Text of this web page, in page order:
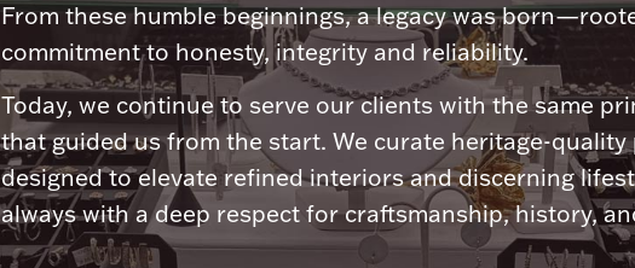
From these humble beginnings, a legacy was
commitment to honesty, integrity and reliability.
Today, we continue to serve our clients with the same
that guided us from the start. We curate heritage-quality
designed to elevate refined interiors and discerning
always with a deep respect for craftsmanship, history,